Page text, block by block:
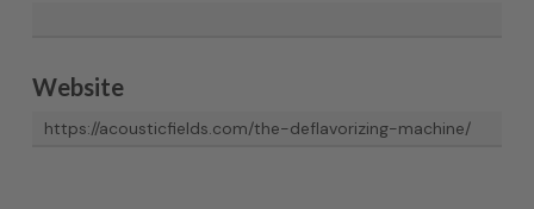
Website